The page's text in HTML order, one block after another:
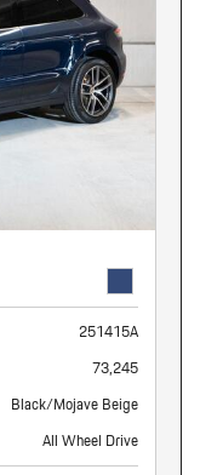
251415A
73,245
Black/Mojave Beige
All Wheel Drive